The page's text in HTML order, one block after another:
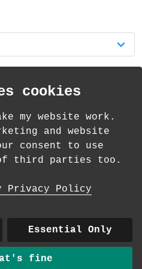
is 80mm (plus
is dishwasher safe
(but not
temperatures) -
11 th -13 August from
Club|Delivery
cookies
my website work.
and website
consent to use
third parties too.
Privacy Policy
Essential Only
fine